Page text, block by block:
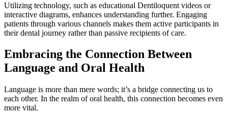
Utilizing technology, such as educational Dentiloquent videos or
interactive diagrams, enhances understanding further. Engaging
patients through various channels makes them active participants in
their dental journey rather than passive recipients of care.
Embracing the Connection Between
Language and Oral Health
Language is more than mere words; it’s a bridge connecting us to
each other. In the realm of oral health, this connection becomes even
more vital.